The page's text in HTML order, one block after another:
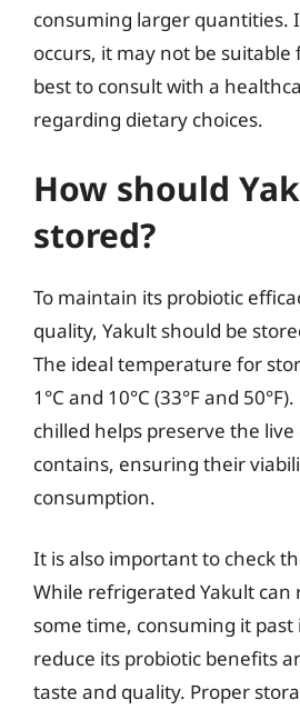
consuming larger quantities.
occurs, it may not be
best to consult with a
regarding dietary choices.
How should
stored?
To maintain its probiotic
quality, Yakult should be
The ideal temperature for
1°C and 10°C (33°F and
chilled helps preserve the
contains, ensuring their
consumption.
It is also important to check
While refrigerated Yakult can
some time, consuming it past
reduce its probiotic benefits
taste and quality. Proper